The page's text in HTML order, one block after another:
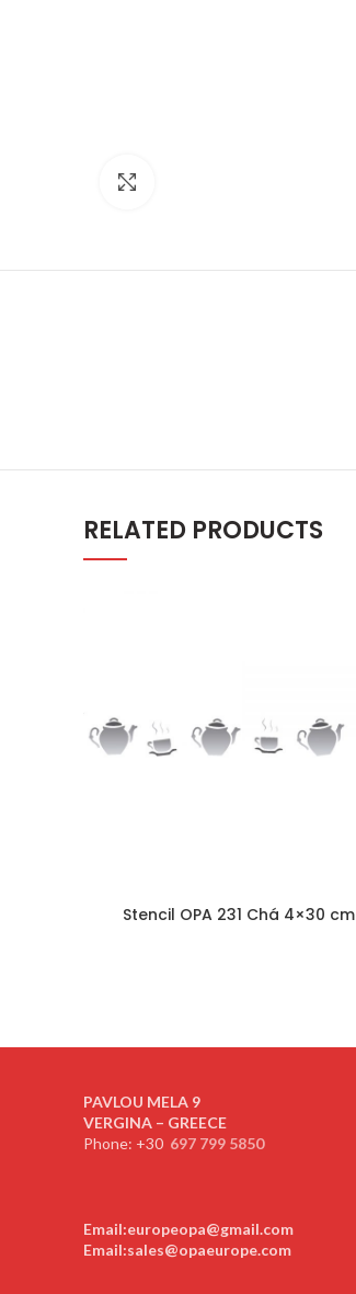
RELATED PRODUCTS
Stencil OPA 231 Chá 4×30 cm
PAVLOU MELA 9
VERGINA – GREECE
Phone: +30 697 799 5850
Email:europeopa@gmail.com
Email:sales@opaeurope.com